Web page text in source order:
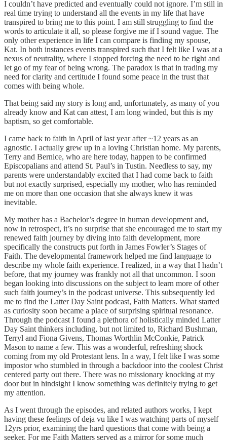
I couldn’t have predicted and eventually could not ignore. I’m still in
real time trying to understand all the events in my life that have
transpired to bring me to this point. I am still struggling to find the
words to articulate it all, so please forgive me if I sound vague. The
only other experience in life I can compare is finding my spouse,
Kat. In both instances events transpired such that I felt like I was at a
nexus of neutrality, where I stopped forcing the need to be right and
let go of my fear of being wrong. The paradox is that in trading my
need for clarity and certitude I found some peace in the trust that
comes with being whole.
That being said my story is long and, unfortunately, as many of you
already know and Kat can attest, I am long winded, but this is my
baptism, so get comfortable.
I came back to faith in April of last year after ~12 years as an
agnostic. I actually grew up in a loving Christian home. My parents,
Terry and Bernice, who are here today, happen to be confirmed
Episcopalians and attend St. Paul’s in Tustin. Needless to say, my
parents were understandably excited that I had come back to faith
but not exactly surprised, especially my mother, who has reminded
me on more than one occasion that she always knew it was
inevitable.
My mother has a Bachelor’s degree in human development and,
now in retrospect, it’s no surprise that she encouraged me to start my
renewed faith journey by diving into faith development, more
specifically the constructs put forth in James Fowler’s Stages of
Faith. The developmental framework helped me find language to
describe my whole faith experience. I realized, in a way that I hadn’t
before, that my journey was frankly not all that uncommon. I soon
began looking into discussions on the subject to learn more of other
such faith journey’s in the podcast universe. This subsequently led
me to find the Latter Day Saint podcast, Faith Matters. What started
as curiosity soon became a place of surprising spiritual resonance.
Through the podcast I found a plethora of holistically minded Latter
Day Saint thinkers including, but not limited to, Richard Bushman,
Terryl and Fiona Givens, Thomas Worthlin McConkie, Patrick
Mason to name a few. This was a wonderful, refreshing shock
coming from my old Protestant lens. In a way, I felt like I was some
impostor who stumbled in through a backdoor into the coolest Christ
centered party out there. There was no missionary knocking at my
door but in hindsight I know something was definitely trying to get
my attention.
As I went through the episodes, and related authors works, I kept
having these feelings of deja vu like I was watching parts of myself
12yrs prior, examining the hard questions that come with being a
seeker. For me Faith Matters served as a mirror for some much